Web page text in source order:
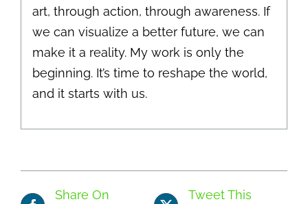
art, through action, through awareness. If
we can visualize a better future, we can
make it a reality. My work is only the
beginning. It’s time to reshape the world,
and it starts with us.
Share On
Tweet This